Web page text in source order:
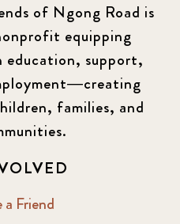
of Ngong Road is
equipping
education, support,
families, and
a Friend